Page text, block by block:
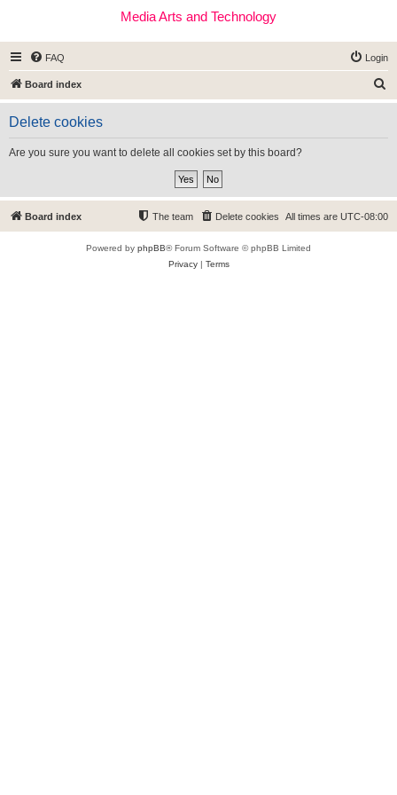
Media Arts and Technology
FAQ Login
Board index
e
Delete cookies
Are you sure you want to delete all cookies set by this board?
Board index All times are UTC-08:00
Delete cookies
The team
Powered by phpBB® Forum Software © phpBB Limited
Privacy| Terms